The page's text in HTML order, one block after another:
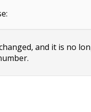
and it is no